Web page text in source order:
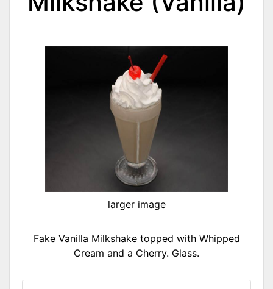
larger image
Fake Vanilla Milkshake topped with Whipped
Cream and a Cherry. Glass.